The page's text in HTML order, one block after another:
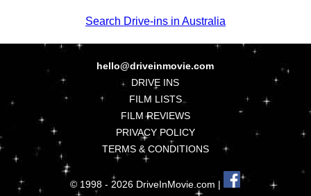
Search Drive-ins in Australia
hello@driveinmovie.com
DRIVE INS
FILM LISTS
FILM REVIEWS
PRIVACY POLICY
TERMS & CONDITIONS
© 1998 - 2026 DriveInMovie.com |